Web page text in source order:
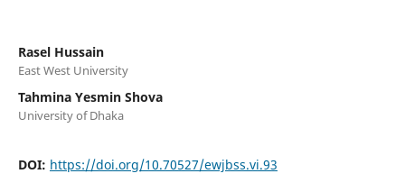
Rasel Hussain
East West University
Tahmina Yesmin Shova
University of Dhaka
DOI: https://doi.org/10.70527/ewjbss.vi.93